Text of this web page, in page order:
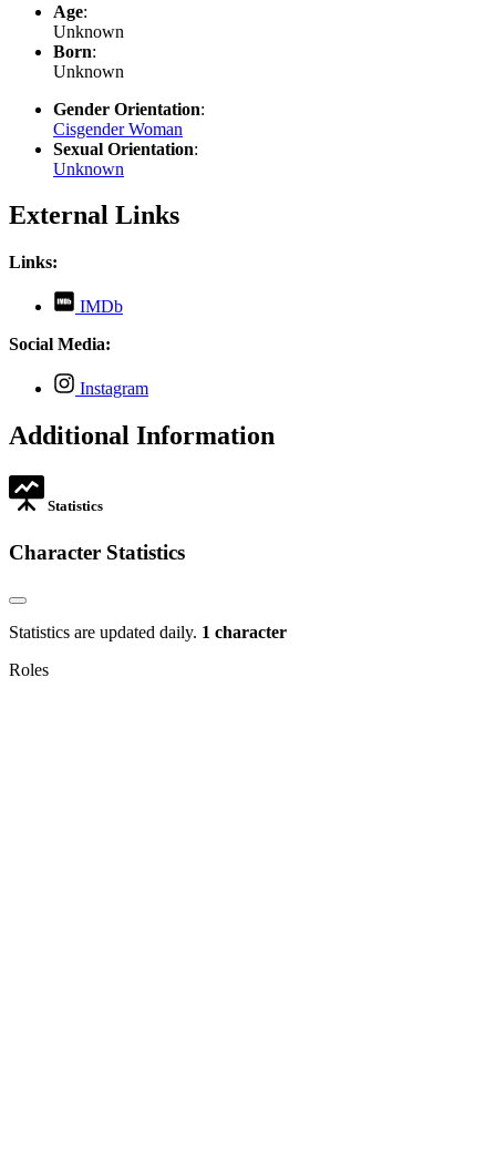
Age:
Unknown
Born:
Unknown
Gender Orientation:
Cisgender Woman
Sexual Orientation:
Unknown
External Links
Links:
IMDb
opens
Social Media:
Instagram
opens
new
Additional Information
Statistics
Character Statistics
Statistics are updated daily. 1 character
Roles